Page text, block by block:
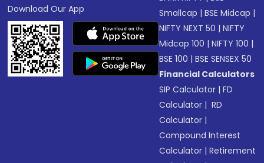
Download Our App
Smallcap |BSE Midcap |
NIFTY NEXT 50 |NIFTY
Midcap 100 |NIFTY 100 |
BSE 100 |BSE SENSEX 50
Financial Calculators
SIP Calculator |FD
Calculator | RD
Calculator |
Compound Interest
Calculator |Retirement